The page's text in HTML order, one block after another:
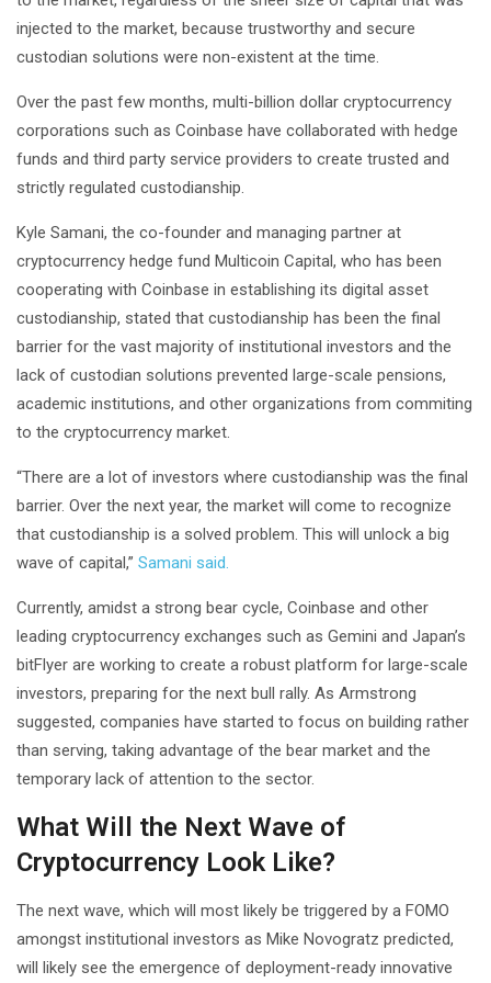
injected to the market, because trustworthy and secure
custodian solutions were non-existent at the time.
Over the past few months, multi-billion dollar cryptocurrency
corporations such as Coinbase have collaborated with hedge
funds and third party service providers to create trusted and
strictly regulated custodianship.
Kyle Samani, the co-founder and managing partner at
cryptocurrency hedge fund Multicoin Capital, who has been
cooperating with Coinbase in establishing its digital asset
custodianship, stated that custodianship has been the final
barrier for the vast majority of institutional investors and the
lack of custodian solutions prevented large-scale pensions,
academic institutions, and other organizations from commiting
to the cryptocurrency market.
“There are a lot of investors where custodianship was the final
barrier. Over the next year, the market will come to recognize
that custodianship is a solved problem. This will unlock a big
wave of capital,” Samani said.
Currently, amidst a strong bear cycle, Coinbase and other
leading cryptocurrency exchanges such as Gemini and Japan’s
bitFlyer are working to create a robust platform for large-scale
investors, preparing for the next bull rally. As Armstrong
suggested, companies have started to focus on building rather
than serving, taking advantage of the bear market and the
temporary lack of attention to the sector.
What Will the Next Wave of
Cryptocurrency Look Like?
The next wave, which will most likely be triggered by a FOMO
amongst institutional investors as Mike Novogratz predicted,
will likely see the emergence of deployment-ready innovative